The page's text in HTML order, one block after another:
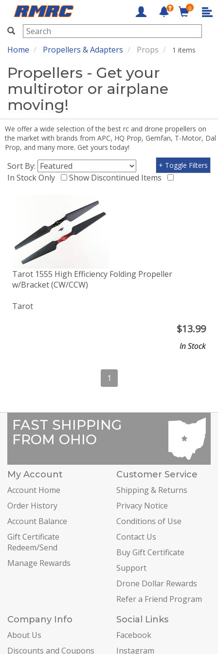
RMRC
0
Home Propellers & Adapters Props 1 items
Propellers - Get your
multirotor or airplane
moving!
We offer a wide selection of the best rc and drone propellers on
the market with brands from APC, HQ Prop, Gemfan, T-Motor, Dal
Prop, and many more. Get yours today!
Sort By:
In Stock Only
Show Discontinued Items
+ Toggle Filters
Tarot 1555 High Efficiency Folding Propeller
w/Bracket (CW/CCW)
Tarot
$13.99
In Stock
1
FAST SHIPPING
FROM OHIO
My Account
Account Home
Order History
Account Balance
Gift Certificate
Redeem/Send
Manage Rewards
Customer Service
Shipping & Returns
Privacy Notice
Conditions of Use
Contact Us
Buy Gift Certificate
Support
Drone Dollar Rewards
Refer a Friend Program
Company Info
About Us
Discounts and Coupons
Social Links
Facebook
Instagram